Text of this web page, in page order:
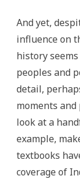
And yet,
influence on
history
peoples and
detail,
moments and
look at a
example,
textbooks
coverage of